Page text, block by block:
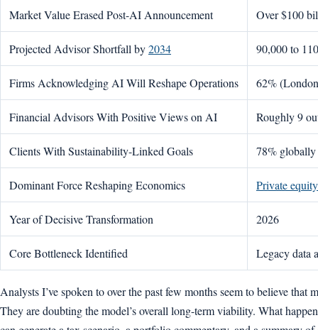
Market Value Erased Post-AI Announcement Over $100
Projected Advisor Shortfall by2034 90,000 to
Firms Acknowledging AI Will Reshape Operations 62%
Financial Advisors With Positive Views on AI Roughly 9
Clients With Sustainability-Linked Goals 78% globally
Dominant Force Reshaping Economics Private
Year of Decisive Transformation 2026
Core Bottleneck Identified Legacy data
Analysts I’ve spoken to over the past few months seem to believe that
They are doubting the model’s overall long-term viability. What